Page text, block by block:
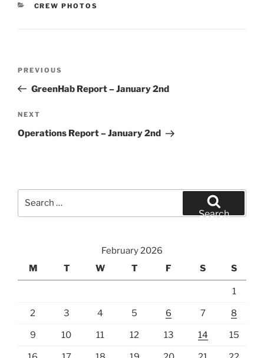
CATEGORIES
CREW PHOTOS
Previous
Post
PREVIOUS
GreenHab Report – January 2nd
Next
Post
NEXT
Operations Report – January 2nd
Search
February 2026
M
T W T F S S
1
2 3 4 5 6 7 8
9 10 11 12 13 14 15